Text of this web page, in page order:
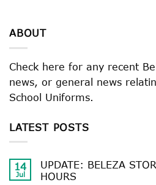
ABOUT
Check here for any recent
news, or general news
School Uniforms.
LATEST POSTS
14
Jul
UPDATE: BELEZA
HOURS